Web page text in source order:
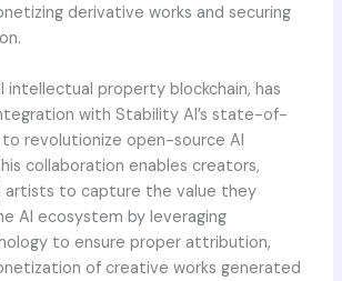
derivative works and securing
intellectual property blockchain, has
with Stability AI’s state-of-
revolutionize open-source AI
collaboration enables creators,
artists to capture the value they
AI ecosystem by leveraging
to ensure proper attribution,
of creative works generated